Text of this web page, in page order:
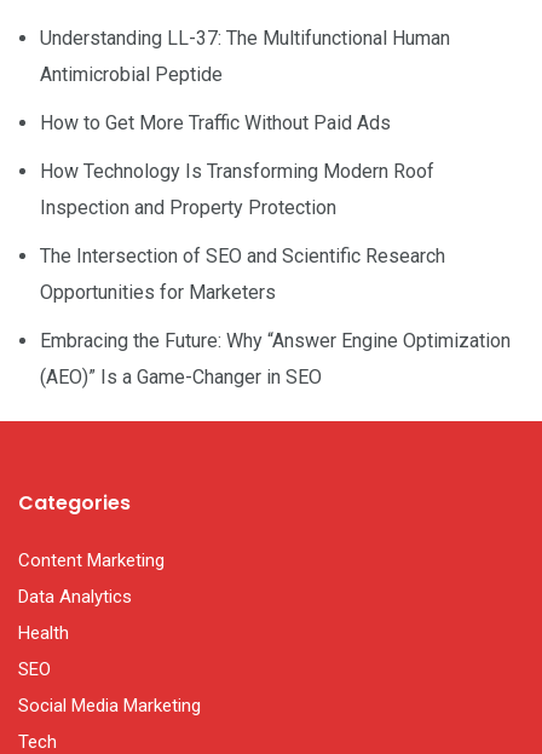
Understanding LL-37: The Multifunctional Human
Antimicrobial Peptide
How to Get More Traffic Without Paid Ads
How Technology Is Transforming Modern Roof
Inspection and Property Protection
The Intersection of SEO and Scientific Research
Opportunities for Marketers
Embracing the Future: Why “Answer Engine Optimization
(AEO)” Is a Game-Changer in SEO
Categories
Content Marketing
Data Analytics
Health
SEO
Social Media Marketing
Tech